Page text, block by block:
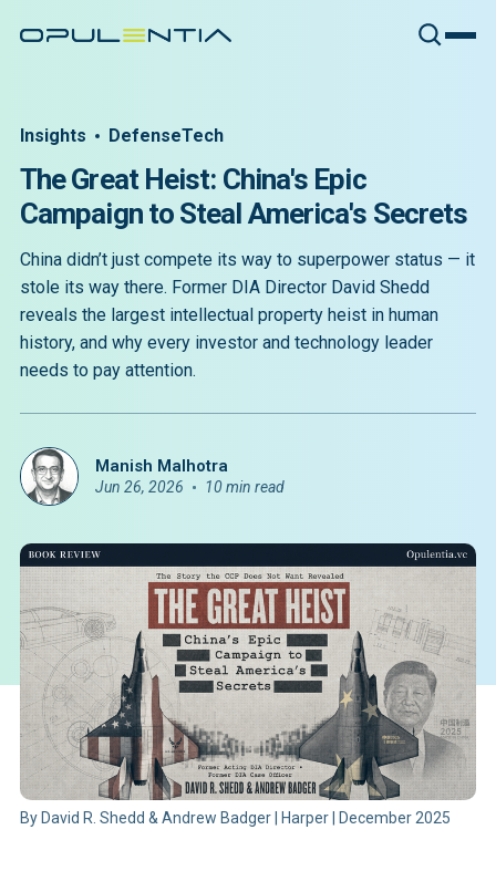
Insights DefenseTech
The Great Heist: China's Epic
Campaign to Steal America's Secrets
China didn’t just compete its way to superpower status — it
stole its way there. Former DIA Director David Shedd
reveals the largest intellectual property heist in human
history, and why every investor and technology leader
needs to pay attention.
Manish Malhotra
Jun 26, 2026 10 min read
By David R. Shedd & Andrew Badger | Harper | December 2025